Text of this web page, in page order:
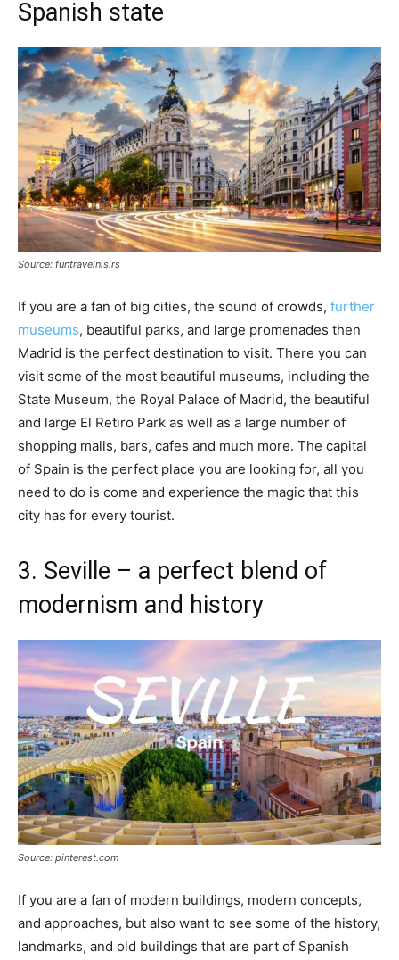
Spanish state
Source: funtravelnis.rs
If you are a fan of big cities, the sound of crowds, further
museums, beautiful parks, and large promenades then
Madrid is the perfect destination to visit. There you can
visit some of the most beautiful museums, including the
State Museum, the Royal Palace of Madrid, the beautiful
and large El Retiro Park as well as a large number of
shopping malls, bars, cafes and much more. The capital
of Spain is the perfect place you are looking for, all you
need to do is come and experience the magic that this
city has for every tourist.
3. Seville – a perfect blend of
modernism and history
Source: pinterest.com
If you are a fan of modern buildings, modern concepts,
and approaches, but also want to see some of the history,
landmarks, and old buildings that are part of Spanish